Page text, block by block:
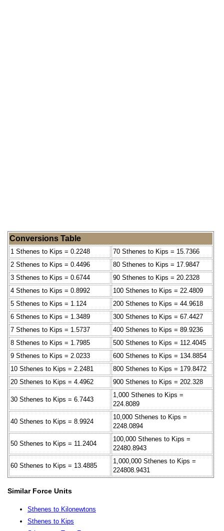
Conversions Table
1 Sthenes to Kips = 0.2248
70 Sthenes to Kips = 15.7366
2 Sthenes to Kips = 0.4496
80 Sthenes to Kips = 17.9847
3 Sthenes to Kips = 0.6744
90 Sthenes to Kips = 20.2328
4 Sthenes to Kips = 0.8992
100 Sthenes to Kips = 22.4809
5 Sthenes to Kips = 1.124
200 Sthenes to Kips = 44.9618
6 Sthenes to Kips = 1.3489
300 Sthenes to Kips = 67.4427
7 Sthenes to Kips = 1.5737
400 Sthenes to Kips = 89.9236
8 Sthenes to Kips = 1.7985
500 Sthenes to Kips = 112.4045
9 Sthenes to Kips = 2.0233
600 Sthenes to Kips = 134.8854
10 Sthenes to Kips = 2.2481
800 Sthenes to Kips = 179.8472
20 Sthenes to Kips = 4.4962
900 Sthenes to Kips = 202.328
30 Sthenes to Kips = 6.7443
1,000 Sthenes to Kips =
224.8089
40 Sthenes to Kips = 8.9924
10,000 Sthenes to Kips =
2248.0894
50 Sthenes to Kips = 11.2404
100,000 Sthenes to Kips =
22480.8943
60 Sthenes to Kips = 13.4885
1,000,000 Sthenes to Kips =
224808.9431
Similar Force Units
Sthenes to Kilonewtons
Sthenes to Kips